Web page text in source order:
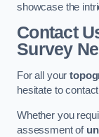
showcase the
Contact
Survey
For all your
hesitate to
Whether you
assessment of